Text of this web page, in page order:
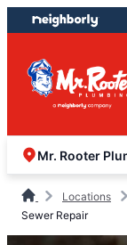
Skip
to
content
Skip
to
footer
Locations
Sewer Repair